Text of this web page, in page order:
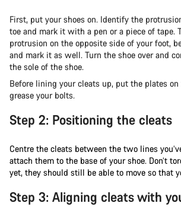
First, put your shoes on. Identify the
toe and mark it with a pen or a piece of tape.
protrusion on the opposite side of your foot,
and mark it as well. Turn the shoe over and
the sole of the shoe.
Before lining your cleats up, put the plates on
grease your bolts.
Step 2: Positioning the cleats
Centre the cleats between the two lines
attach them to the base of your shoe. Don’t
yet, they should still be able to move so that
Step 3: Aligning cleats with